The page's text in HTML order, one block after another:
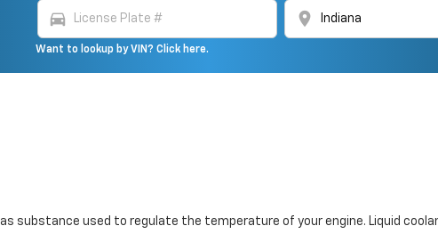
directions_car location_on
Want to lookup by VIN? Click here.
substance used to regulate the temperature of your engine. Liquid